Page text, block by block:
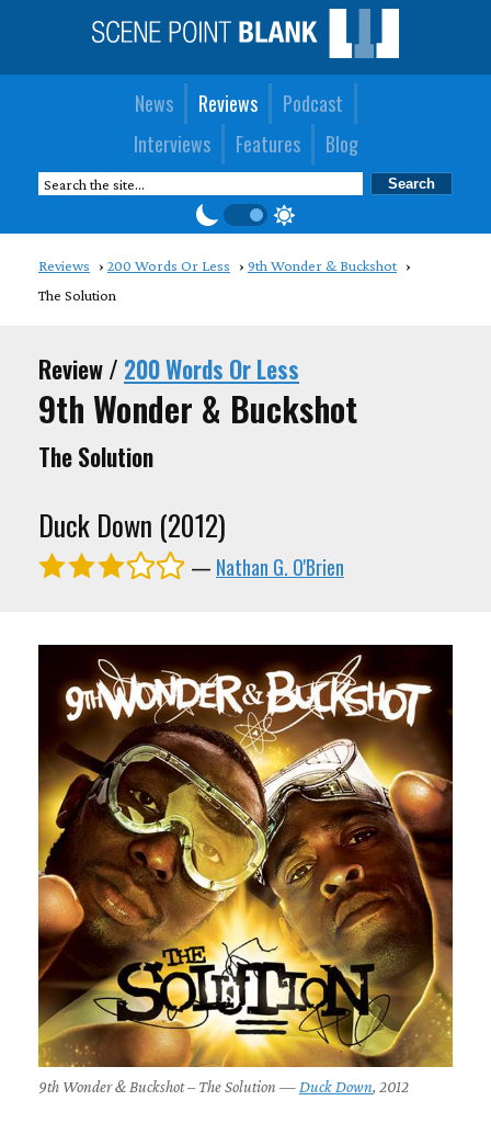
News Reviews
Podcast
Interviews
Features Blog
Reviews 200 Words Or Less
9th Wonder & Buckshot
The Solution
Review / 200 Words Or Less
9th Wonder & Buckshot
The Solution
Duck Down (2012)
— Nathan G. O'Brien
9th Wonder & Buckshot – The Solution — Duck Down, 2012